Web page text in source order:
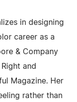
in designing
career as a
& Company
and
Magazine. Her
rather than